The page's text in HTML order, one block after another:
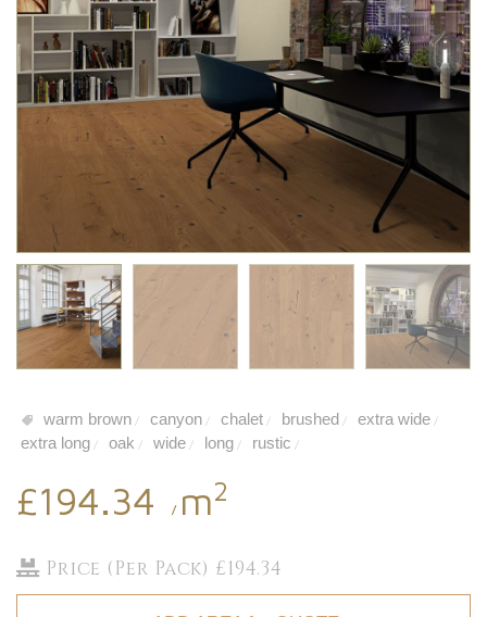
warm brown / canyon / chalet / brushed / extra wide /
extra long / oak / wide / long / rustic /
£194.34 / m2
Price (Per Pack) £194.34